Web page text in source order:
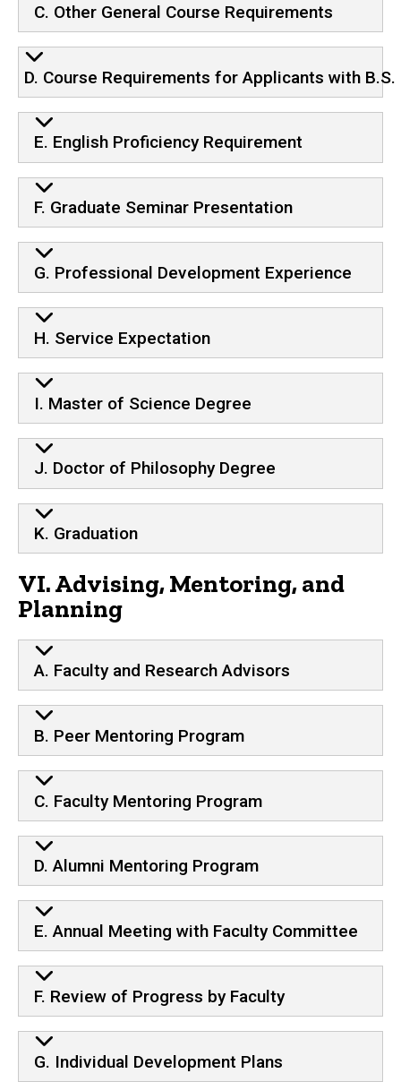
C. Other General Course Requirements
D. Course Requirements for Applicants with
E. English Proficiency Requirement
F. Graduate Seminar Presentation
G. Professional Development Experience
H. Service Expectation
I. Master of Science Degree
J. Doctor of Philosophy Degree
K. Graduation
VI. Advising, Mentoring, and
Planning
A. Faculty and Research Advisors
B. Peer Mentoring Program
C. Faculty Mentoring Program
D. Alumni Mentoring Program
E. Annual Meeting with Faculty Committee
F. Review of Progress by Faculty
G. Individual Development Plans